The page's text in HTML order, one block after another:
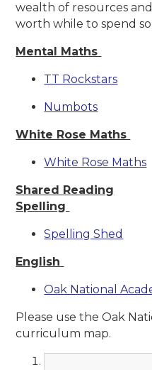
wealth of resources
worth while to spend
Mental Maths
TT Rockstars
Numbots
White Rose Maths
White Rose Maths
Shared Reading
Spelling
Spelling Shed
English
Oak National
Please use the Oak
curriculum map.